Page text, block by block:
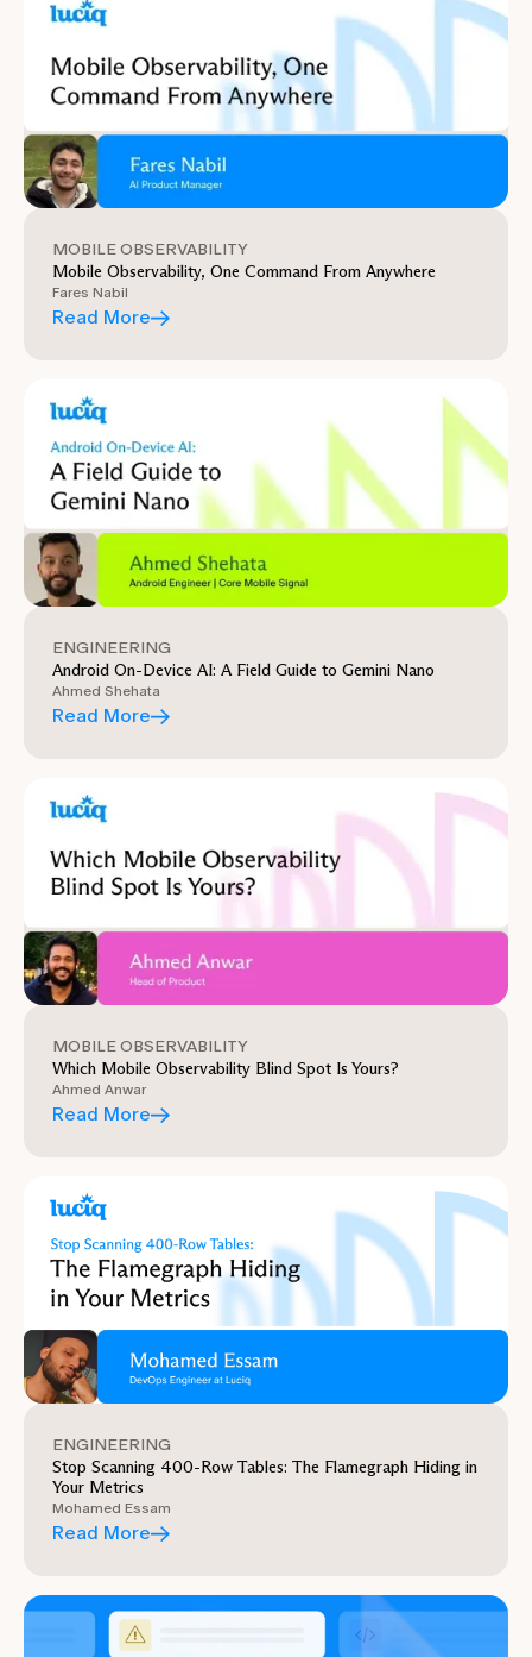
MOBILE OBSERVABILITY
Mobile Observability, One Command From Anywhere
Fares Nabil
Read More
ENGINEERING
Android On-Device AI: A Field Guide to Gemini Nano
Ahmed Shehata
Read More
MOBILE OBSERVABILITY
Which Mobile Observability Blind Spot Is Yours?
Ahmed Anwar
Read More
ENGINEERING
Stop Scanning 400-Row Tables: The Flamegraph Hiding in
Your Metrics
Mohamed Essam
Read More